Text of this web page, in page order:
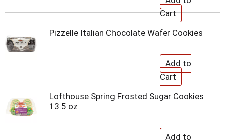
Pizzelle Italian Chocolate Wafer Cookies
Lofthouse Spring Frosted Sugar Cookies
13.5 oz